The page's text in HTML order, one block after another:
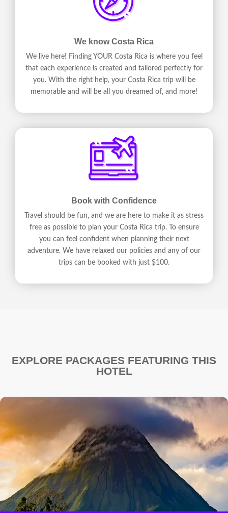
We know Costa Rica
We live here! Finding YOUR Costa Rica is where you feel
that each experience is created and tailored perfectly for
you. With the right help, your Costa Rica trip will be
memorable and will be all you dreamed of, and more!
Book with Confidence
Travel should be fun, and we are here to make it as stress
free as possible to plan your Costa Rica trip. To ensure
you can feel confident when planning their next
adventure. We have relaxed our policies and any of our
trips can be booked with just $100.
EXPLORE PACKAGES FEATURING THIS
HOTEL